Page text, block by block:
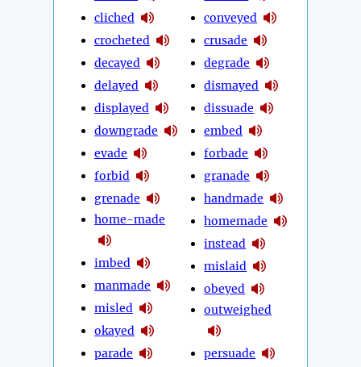
cliched
crocheted
decayed
delayed
displayed
downgrade
evade
forbid
grenade
home-made
imbed
manmade
misled
okayed
parade
conveyed
crusade
degrade
dismayed
dissuade
embed
forbade
granade
handmade
homemade
instead
mislaid
obeyed
outweighed
persuade